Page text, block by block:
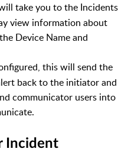
take you to the Incidents
view information about
Device Name and
this will send the
back to the initiator and
communicator users into
Incident